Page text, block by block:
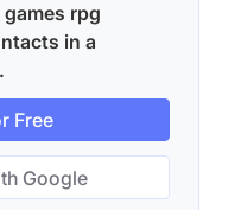
rpg
in a
Free
Google